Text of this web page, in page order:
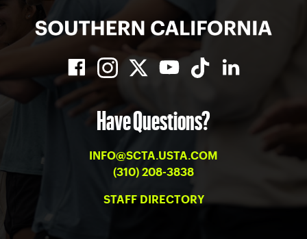
Have Questions?
INFO@SCTA.USTA.COM
(310) 208-3838
STAFF DIRECTORY